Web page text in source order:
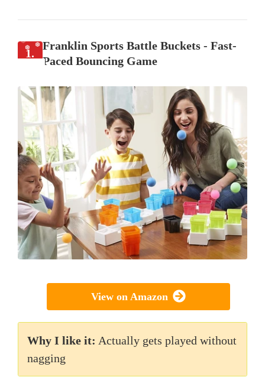
1.
Franklin Sports Battle Buckets - Fast-
Paced Bouncing Game
View on Amazon
Why I like it: Actually gets played without
nagging